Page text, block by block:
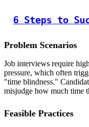
6 Steps to
Problem Scenarios
Job interviews require
pressure, which often
"time blindness."
misjudge how much time
Feasible Practices